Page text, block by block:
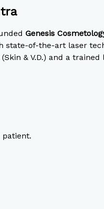
Genesis
of-the-art laser
(Skin & V.D.) and a
patient.